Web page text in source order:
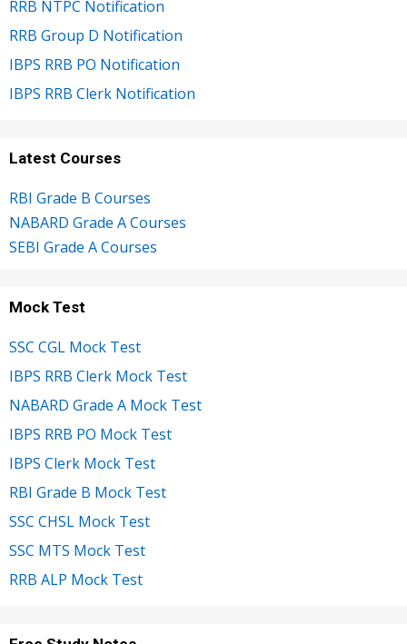
RRB NTPC Notification
RRB Group D Notification
IBPS RRB PO Notification
IBPS RRB Clerk Notification
Latest Courses
RBI Grade B Courses
NABARD Grade A Courses
SEBI Grade A Courses
Mock Test
SSC CGL Mock Test
IBPS RRB Clerk Mock Test
NABARD Grade A Mock Test
IBPS RRB PO Mock Test
IBPS Clerk Mock Test
RBI Grade B Mock Test
SSC CHSL Mock Test
SSC MTS Mock Test
RRB ALP Mock Test